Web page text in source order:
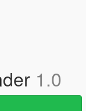
1.0